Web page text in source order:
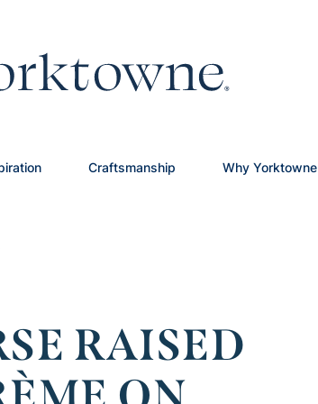
Craftsmanship Why Yorktowne
RAISED